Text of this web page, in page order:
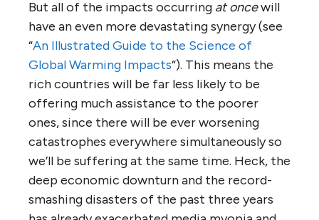
But all of the impacts occurring at oncewill
have an even more devastating synergy (see
“An Illustrated Guide to the Science of
Global Warming Impacts“). This means the
rich countries will be far less likely to be
offering much assistance to the poorer
ones, since there will be ever worsening
catastrophes everywhere simultaneously so
we’ll be suffering at the same time. Heck, the
deep economic downturn and the record-
smashing disasters of the past three years